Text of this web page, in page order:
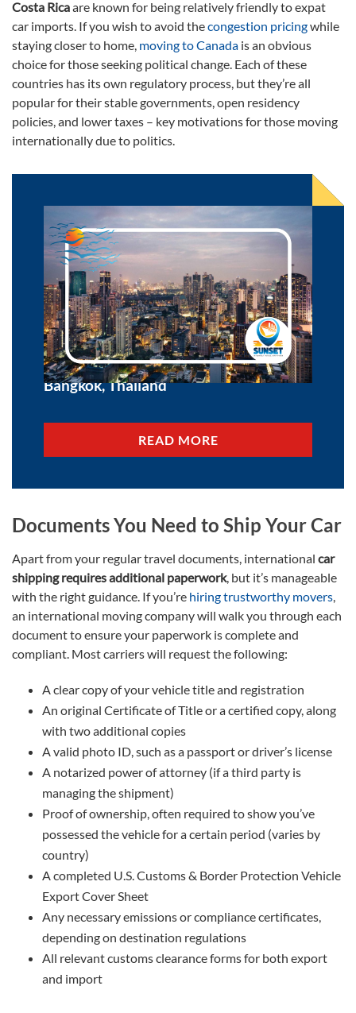
Costa Ricaare known for being relatively friendly to expat
car imports. If you wish to avoid thecongestion pricingwhile
staying closer to home, moving to Canada is an obvious
choice for those seeking political change. Each of these
countries has its own regulatory process, but they’re all
popular for their stable governments, open residency
policies, and lower taxes – key motivations for those moving
internationally due to politics.
10 Things to Know About Moving to
Bangkok, Thailand
READ MORE
Documents You Need to Ship Your Car
Apart from your regular travel documents, international car
shipping requires additional paperwork, but it’s manageable
with the right guidance. If you’re hiring trustworthy movers,
an international moving company will walk you through each
document to ensure your paperwork is complete and
compliant. Most carriers will request the following:
A clear copy of your vehicle title and registration
An original Certificate of Title or a certified copy, along
with two additional copies
A valid photo ID, such as a passport or driver’s license
A notarized power of attorney (if a third party is
managing the shipment)
Proof of ownership, often required to show you’ve
possessed the vehicle for a certain period (varies by
country)
A completed U.S. Customs & Border Protection Vehicle
Export Cover Sheet
Any necessary emissions or compliance certificates,
depending on destination regulations
All relevant customs clearance forms for both export
and import